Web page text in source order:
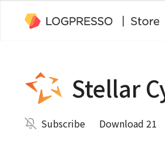
Stellar
Subscribe Download 21